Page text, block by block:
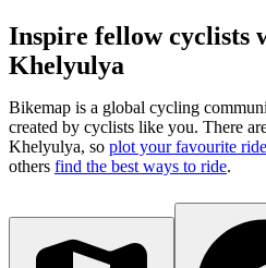
Inspire fellow cyclists
Khelyulya
Bikemap is a global cycling
created by cyclists like you. There
Khelyulya, so plot your favourite
others find the best ways to ride.